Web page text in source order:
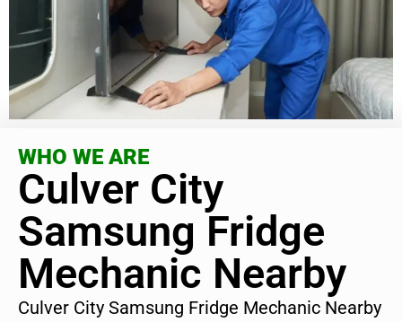
WHO WE ARE
Culver City
Samsung Fridge
Mechanic Nearby
Culver City Samsung Fridge Mechanic Nearby